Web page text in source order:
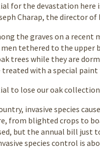
for the devastation here
Charap, the director
the graves on a
tethered to the upper
trees while they are
with a special
to lose our oak collection
invasive species
from blighted crops to
but the annual bill just
species control is